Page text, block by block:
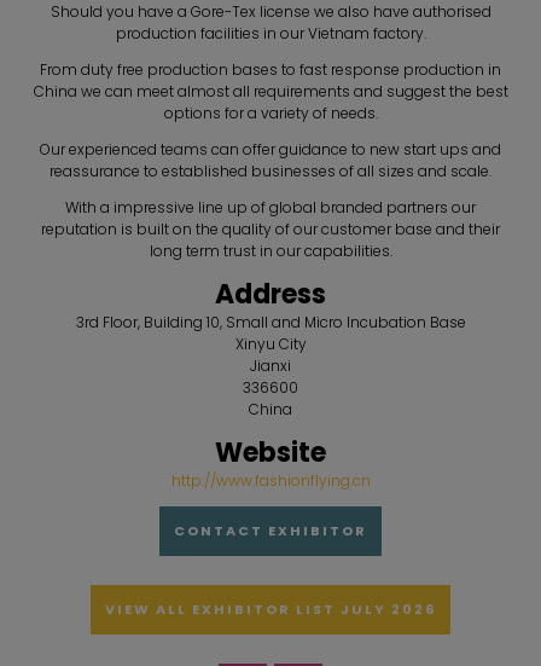
Should you have a Gore-Tex license we also have authorised
production facilities in our Vietnam factory.
From duty free production bases to fast response production in
China we can meet almost all requirements and suggest the best
options for a variety of needs.
Our experienced teams can offer guidance to new start ups and
reassurance to established businesses of all sizes and scale.
With a impressive line up of global branded partners our
reputation is built on the quality of our customer base and their
long term trust in our capabilities.
Address
3rd Floor, Building 10, Small and Micro Incubation Base
Xinyu City
Jianxi
336600
China
Website
http://www.fashionflying.cn
CONTACT EXHIBITOR
VIEW ALL EXHIBITOR LIST JULY 2026